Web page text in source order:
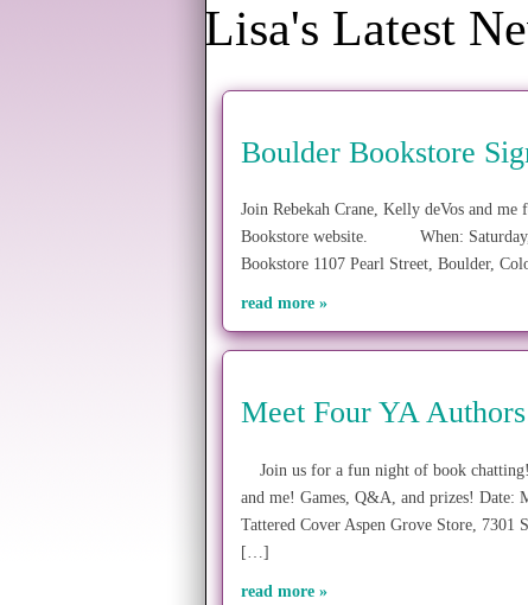
Lisa's Latest
Boulder Bookstore
Join Rebekah Crane, Kelly deVos and
Bookstore website. When: Saturday,
Bookstore 1107 Pearl Street, Boulder,
read more »
Meet Four YA
Join us for a fun night of book
and me! Games, Q&A, and prizes! Date:
Tattered Cover Aspen Grove Store,
[…]
read more »